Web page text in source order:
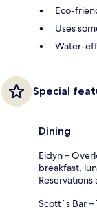
Eco-
Uses
Water-
Special
Dining
Eidyn –
breakfast,
Scott`s Bar –